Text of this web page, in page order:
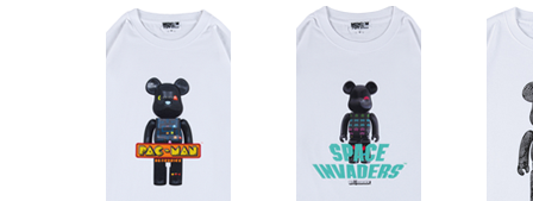
BE@RTEE
UNDERCOVER 2020
BE@RTEE
fragmentdesign 2020
LOGO